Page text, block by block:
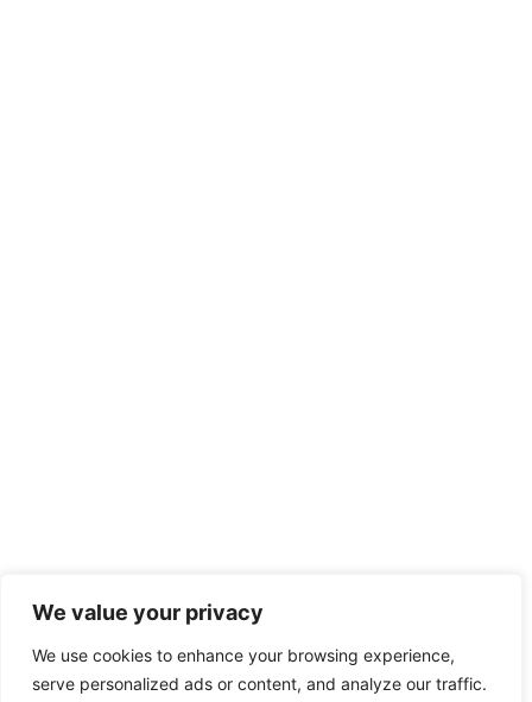
We value your privacy
We use cookies to enhance your browsing experience,
serve personalized ads or content, and analyze our traffic.